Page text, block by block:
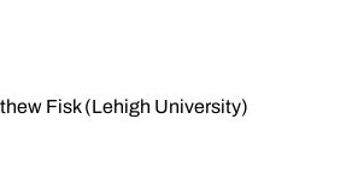
Fisk (Lehigh University)